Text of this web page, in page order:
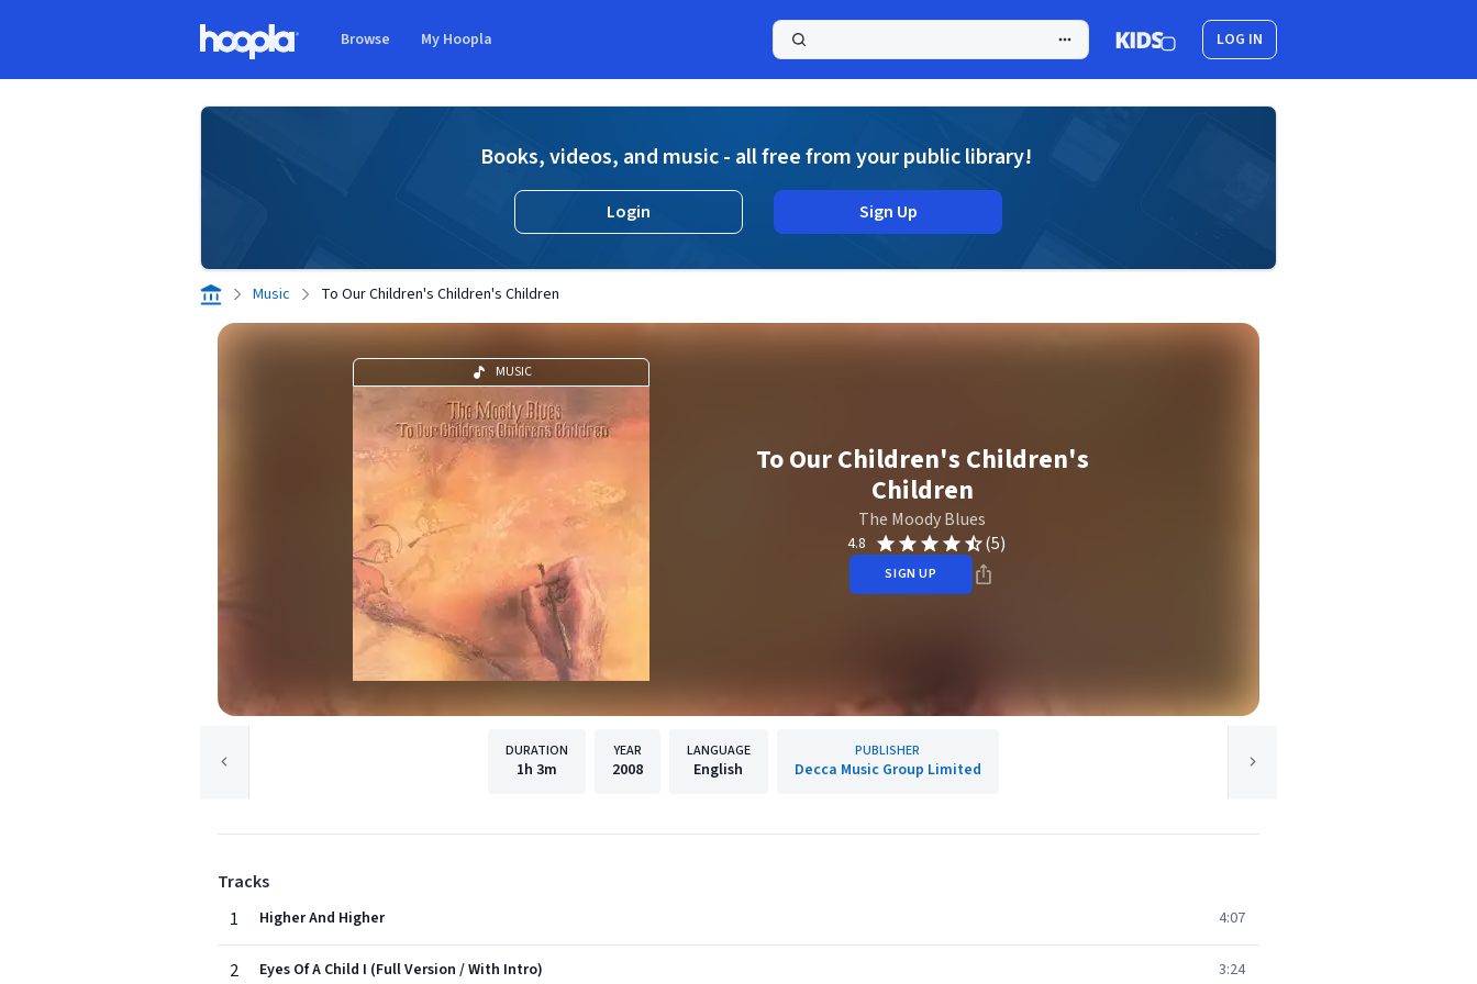
Browse My Hoopla LOG IN
Books, videos, and music - all free from your public library!
Login Sign Up
Music To Our Children's Children's Children
MUSIC
To Our Children's Children's
Children
The Moody Blues
4.8 (5)
SIGN UP
DURATION
1h 3m
YEAR
2008
LANGUAGE
English
PUBLISHER
Decca Music Group Limited
Tracks
1
Higher And Higher 4:07
2 Eyes Of A Child I (Full Version / With Intro) 3:24